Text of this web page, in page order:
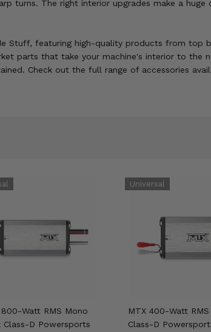
turns. The right interior upgrades make a
featuring high-quality products from top
parts that take your machine's interior to the
Check out the full range of accessories
800-Watt RMS Mono
Class-D Powersports
MTX 400-Watt
Class-D